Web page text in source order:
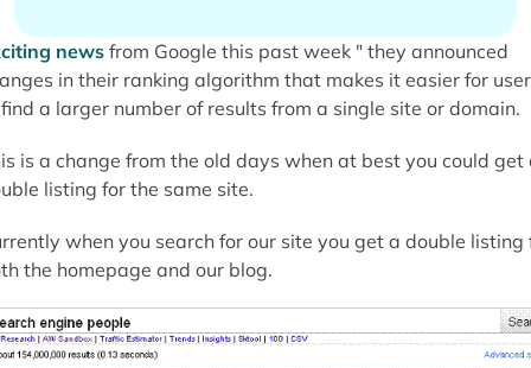
newsfrom Google this past week " they announced
in their ranking algorithm that makes it easier for
a larger number of results from a single site or domain.
is a change from the old days when at best you could get
listing for the same site.
when you search for our site you get a double listing
the homepage and our blog.